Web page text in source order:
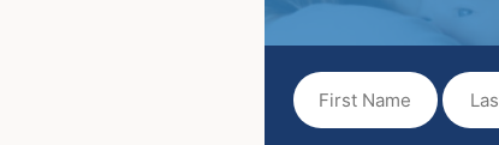
First
Name(Required)
Last
Name